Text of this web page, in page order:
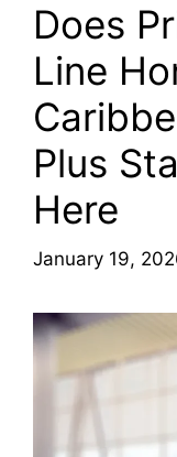
Does
Line
Plus
Here
January 19,